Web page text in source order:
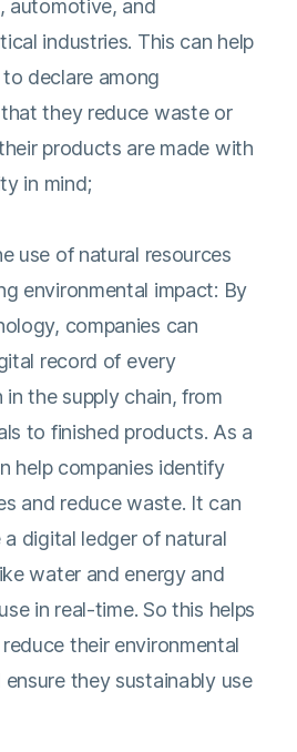
automotive, and
industries. This can help
declare among
they reduce waste or
products are made with
in mind;
use of natural resources
environmental impact: By
companies can
record of every
the supply chain, from
to finished products. As a
help companies identify
and reduce waste. It can
a digital ledger of natural
water and energy and
in real-time. So this helps
their environmental
ensure they sustainably use